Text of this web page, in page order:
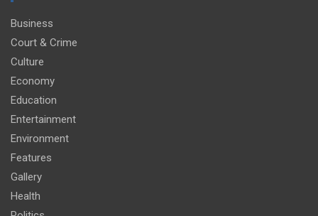
Business
Court & Crime
Culture
Economy
Education
Entertainment
Environment
Features
Gallery
Health